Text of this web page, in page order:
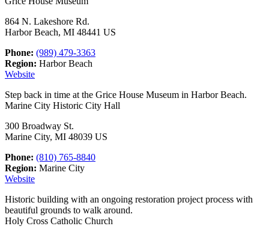
864 N. Lakeshore Rd.
Harbor Beach, MI 48441 US
Phone: (989) 479-3363
Region: Harbor Beach
Website
Step back in time at the Grice House Museum in Harbor Beach.
Marine City Historic City Hall
300 Broadway St.
Marine City, MI 48039 US
Phone: (810) 765-8840
Region: Marine City
Website
Historic building with an ongoing restoration project process with
beautiful grounds to walk around.
Holy Cross Catholic Church